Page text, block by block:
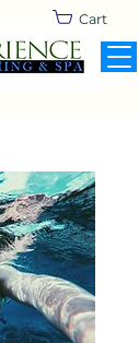
Cart